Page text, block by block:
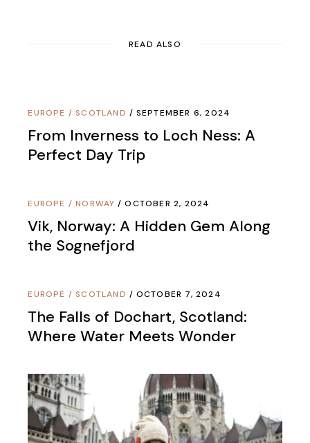
READ ALSO
EUROPE / SCOTLAND SEPTEMBER 6, 2024
From Inverness to Loch Ness: A
Perfect Day Trip
EUROPE /NORWAY OCTOBER 2, 2024
Vik, Norway: A Hidden Gem Along
the Sognefjord
EUROPE / SCOTLAND OCTOBER 7, 2024
The Falls of Dochart, Scotland:
Where Water Meets Wonder